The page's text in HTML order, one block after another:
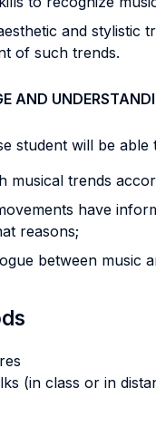
and stylistic
of such trends.
AND
student will be able
musical trends
have
reasons;
between music
(in class or in